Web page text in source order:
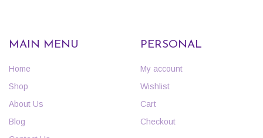
MAIN MENU
Home
Shop
About Us
Blog
PERSONAL
My account
Wishlist
Cart
Checkout